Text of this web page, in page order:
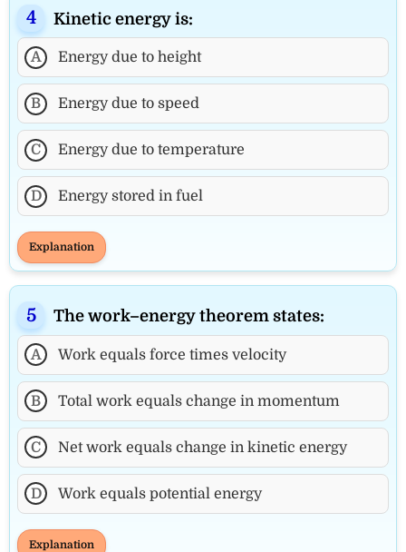
Kinetic energy is:
A Energy due to height
B Energy due to speed
C Energy due to temperature
D Energy stored in fuel
Explanation
The work–energy theorem states:
A Work equals force times velocity
B Total work equals change in momentum
C Net work equals change in kinetic energy
D Work equals potential energy
Explanation